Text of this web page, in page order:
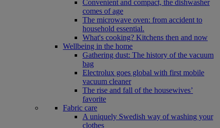
Convenient and compact, the dishwasher
comes of age
The microwave oven: from accident to
household essential.
What's cooking? Kitchens then and now
Wellbeing in the home
Gathering dust: The history of the vacuum
bag
Electrolux goes global with first mobile
vacuum cleaner
The rise and fall of the housewives’
favorite
Fabric care
A uniquely Swedish way of washing your
clothes